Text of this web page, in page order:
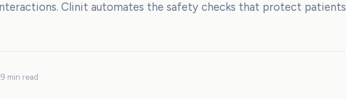
Clinit automates the safety checks that protect patients
9 min read